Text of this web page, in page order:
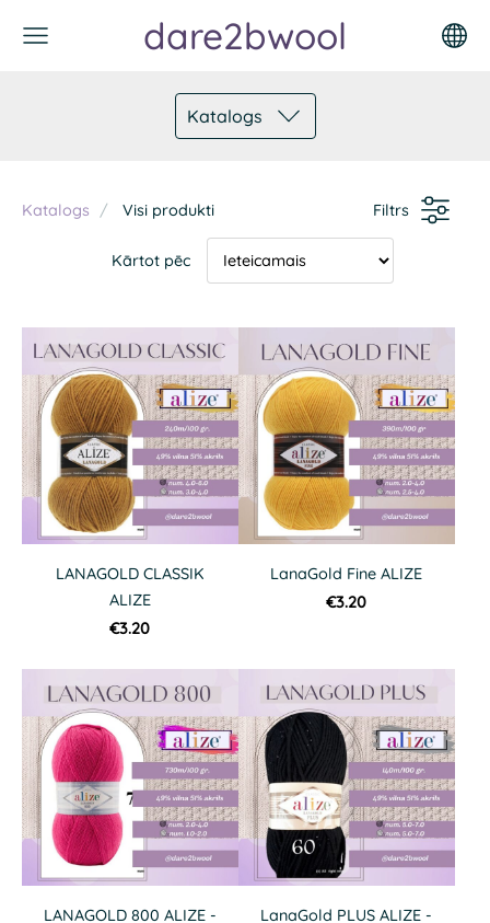
dare2bwool
Katalogs
Katalogs Visi produkti Filtrs
Kārtot pēc
LANAGOLD CLASSIK
ALIZE
€3.20
LanaGold Fine ALIZE
€3.20
LANAGOLD 800 ALIZE -
LanaGold PLUS ALIZE -